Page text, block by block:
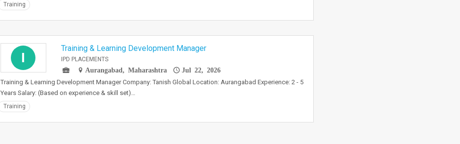
Training
I
Training & Learning Development Manager
IPD PLACEMENTS
Aurangabad, Maharashtra
Jul 22, 2026
Training & Learning Development Manager Company: Tanish Global Location: Aurangabad Experience: 2 - 5
Years Salary: (Based on experience & skill set)…
Training